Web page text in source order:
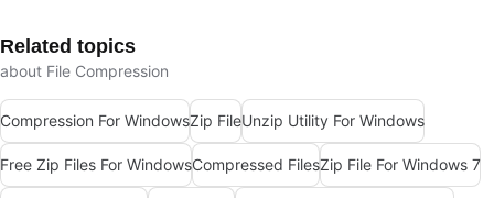
Related topics
about File Compression
Compression For WindowsZip FileUnzip Utility For Windows
Free Zip Files For WindowsCompressed FilesZip File For Windows 7